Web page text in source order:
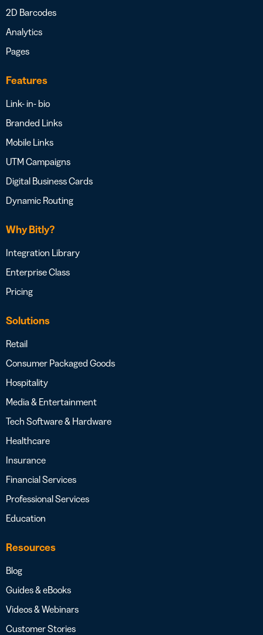
2D Barcodes
Analytics
Pages
Features
Link- in- bio
Branded Links
Mobile Links
UTM Campaigns
Digital Business Cards
Dynamic Routing
Why Bitly?
Integration Library
Enterprise Class
Pricing
Solutions
Retail
Consumer Packaged Goods
Hospitality
Media & Entertainment
Tech Software & Hardware
Healthcare
Insurance
Financial Services
Professional Services
Education
Resources
Blog
Guides & eBooks
Videos & Webinars
Customer Stories